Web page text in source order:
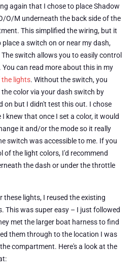
again that I chose to place Shadow
O/M underneath the back side of the
This simplified the wiring, but it
a switch on or near my dash,
switch allows you to easily control
can read more about this in my
the lights. Without the switch, you
color via your dash switch by
on but I didn't test this out. I chose
knew that once I set a color, it would
it and/or the mode so it really
switch was accessible to me. If you
of the light colors, I'd recommend
the dash or under the throttle
these lights, I reused the existing
This was super easy – I just followed
met the larger boat harness to find
them through to the location I was
compartment. Here's a look at the